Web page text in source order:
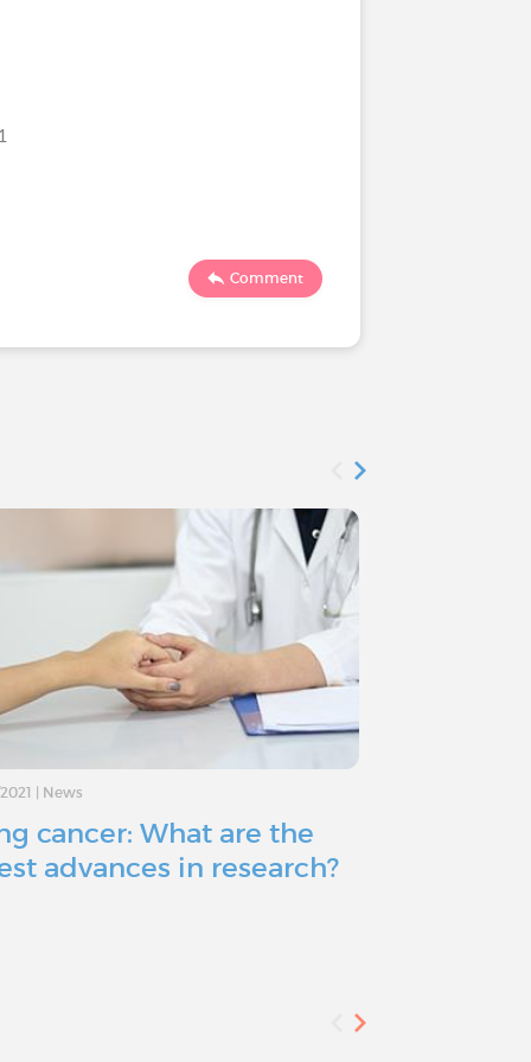
Comment
| News
cancer: What are the
advances in research?